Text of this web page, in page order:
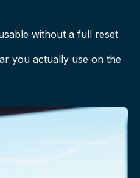
without a full reset
you actually use on the